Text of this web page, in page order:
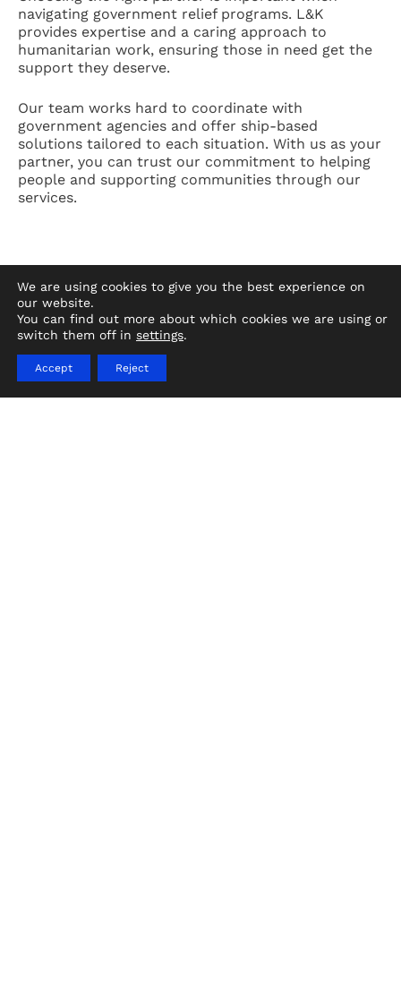
navigating government relief programs. L&K
provides expertise and a caring approach to
humanitarian work, ensuring those in need get the
support they deserve.
Our team works hard to coordinate with
government agencies and offer ship-based
solutions tailored to each situation. With us as your
partner, you can trust our commitment to helping
people and supporting communities through our
services.
Rapid vessel sourcing provides housing,
meals, and critical services to displaced
citizens.
We are using cookies to give you the best experience on
our website.
You can find out more about which cookies we are using or
switch them off in settings.
Accept Reject